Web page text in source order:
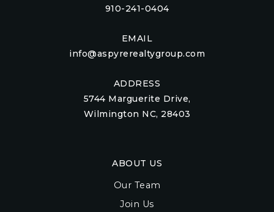
910-241-0404
EMAIL
info@aspyrerealtygroup.com
ADDRESS
5744 Marguerite Drive,
Wilmington NC, 28403
ABOUT US
Our Team
Join Us